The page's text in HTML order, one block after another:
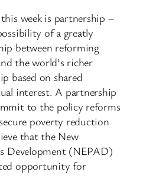
week is partnership –
of a greatly
between reforming
the world’s richer
based on shared
interest. A partnership
to the policy reforms
poverty reduction
that the New
Development (NEPAD)
opportunity for